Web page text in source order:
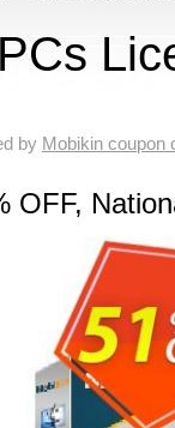
by Mobikin coupon
OFF,